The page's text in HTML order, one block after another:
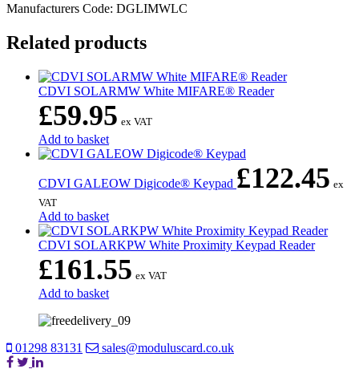
Manufacturers Code: DGLIMWLC
Related products
CDVI SOLARMW White MIFARE® Reader
£59.95 ex VAT
Add to basket
CDVI GALEOW Digicode® Keypad £122.45 ex
VAT
Add to basket
CDVI SOLARKPW White Proximity Keypad Reader
£161.55 ex VAT
Add to basket
01298 83131 sales@moduluscard.co.uk